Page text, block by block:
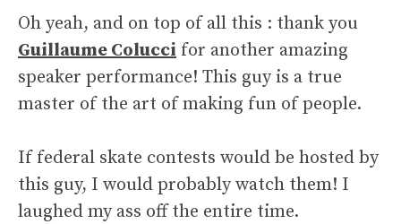
Oh yeah, and on top of all this : thank you
Guillaume Colucci for another amazing
speaker performance! This guy is a true
master of the art of making fun of people.
If federal skate contests would be hosted by
this guy, I would probably watch them! I
laughed my ass off the entire time.